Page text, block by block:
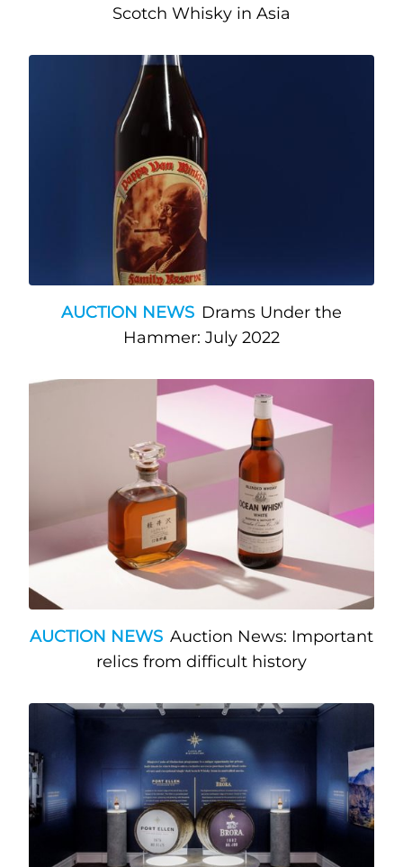
Scotch Whisky in Asia
AUCTION NEWS Drams Under the
Hammer: July 2022
AUCTION NEWS Auction News: Important
relics from difficult history